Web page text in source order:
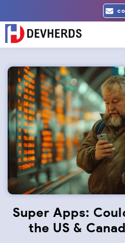
content
Super Apps:
the US &